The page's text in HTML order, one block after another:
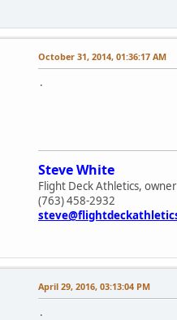
October 31, 2014, 01:36:17 AM
.
Steve White
Flight Deck Athletics, owner
(763) 458-2932
April 29, 2016, 03:13:04 PM
.